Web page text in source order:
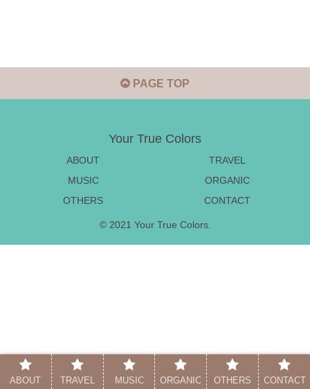
PAGE TOP
Your True Colors
ABOUT
TRAVEL
MUSIC
ORGANIC
OTHERS
CONTACT
© 2021 Your True Colors.
ABOUT TRAVEL MUSIC ORGANIC OTHERS CONTACT